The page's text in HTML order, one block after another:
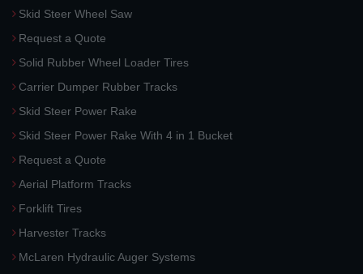
Skid Steer Wheel Saw
Request a Quote
Solid Rubber Wheel Loader Tires
Carrier Dumper Rubber Tracks
Skid Steer Power Rake
Skid Steer Power Rake With 4 in 1 Bucket
Request a Quote
Aerial Platform Tracks
Forklift Tires
Harvester Tracks
McLaren Hydraulic Auger Systems